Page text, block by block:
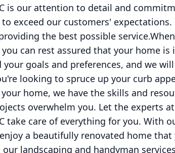
is our attention to detail and
exceed our customers' expectations.
the best possible
can rest assured that your home is
goals and preferences, and we
looking to spruce up your curb
home, we have the skills and
overwhelm you. Let the experts at
take care of everything for you. With
a beautifully renovated home that
landscaping and handyman